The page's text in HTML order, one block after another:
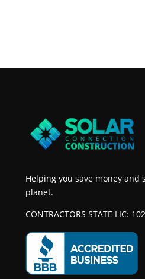
Helping you save money and
planet.
CONTRACTORS STATE LIC: